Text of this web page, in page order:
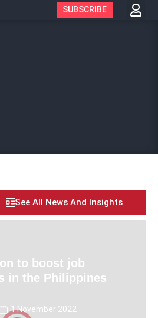
SUBSCRIBE
See All News And Insights
to boost job
in the Philippines
1 November 2022